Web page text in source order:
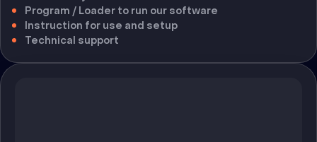
Program / Loader to run our software
Instruction for use and setup
Technical support